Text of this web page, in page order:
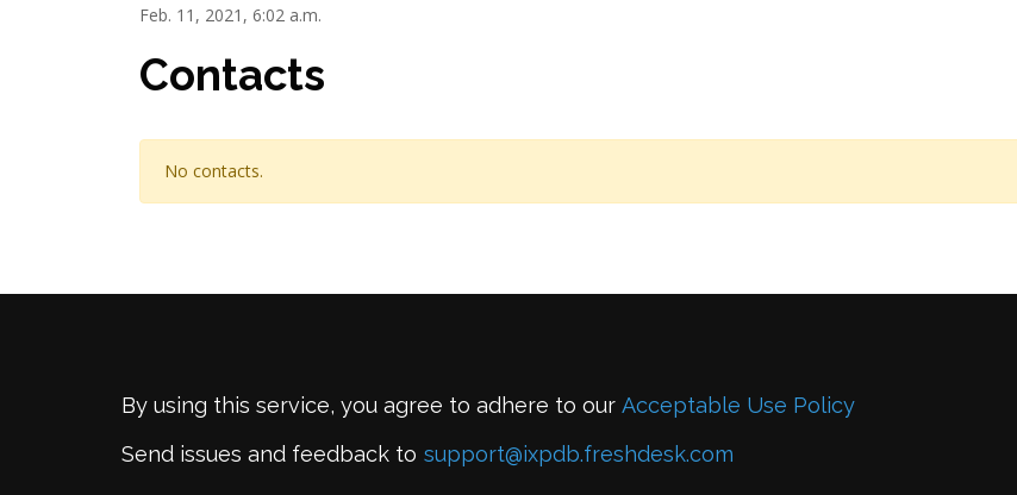
Feb. 11, 2021, 6:02 a.m.
Contacts
No contacts.
By using this service, you agree to adhere to our Acceptable Use Policy
Send issues and feedback to support@ixpdb.freshdesk.com